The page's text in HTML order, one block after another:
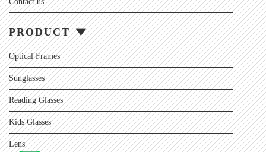
PRODUCT
Optical Frames
Sunglasses
Reading Glasses
Kids Glasses
Lens